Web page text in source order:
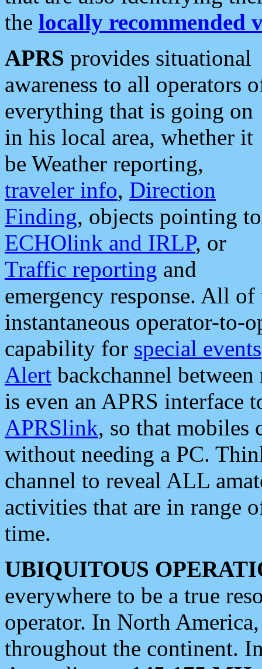
the locally recommended
APRS provides situational
awareness to all operators
everything that is going on
in his local area, whether it
be Weather reporting,
traveler info, Direction
Finding, objects pointing to
ECHOlink and IRLP, or
Traffic reporting and
emergency response. All
instantaneous operator-to-
capability for special events
Alert backchannel
is even an APRS interface
APRSlink, so that mobiles
without needing a PC.
channel to reveal ALL
activities that are in range
time.
UBIQUITOUS
everywhere to be a true
operator. In North
throughout the continent.